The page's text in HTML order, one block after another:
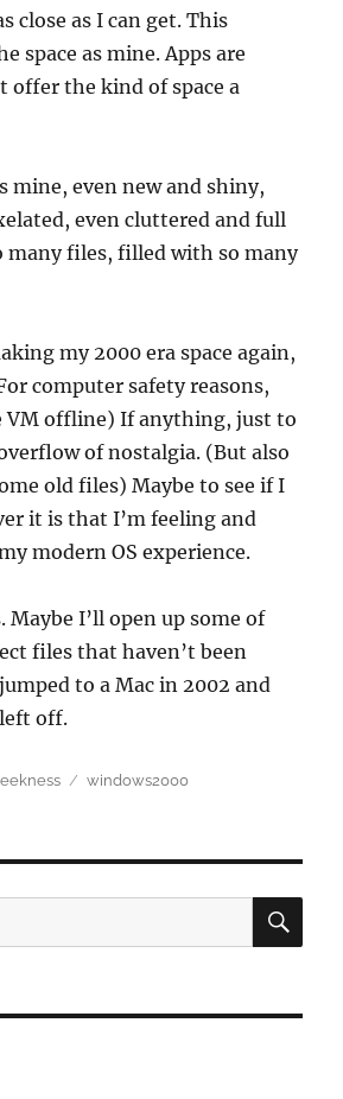
close as I can get. This
space as mine. Apps are
offer the kind of space a
mine, even new and shiny,
even cluttered and full
many files, filled with so many
my 2000 era space again,
computer safety reasons,
VM offline) If anything, just to
of nostalgia. (But also
old files) Maybe to see if I
it is that I’m feeling and
modern OS experience.
Maybe I’ll open up some of
files that haven’t been
to a Mac in 2002 and
off.
Tags
windows2000